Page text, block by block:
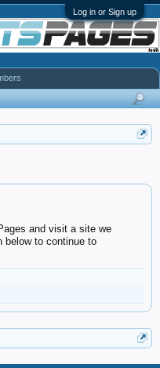
Log in or Sign up
and visit a site we
below to continue to